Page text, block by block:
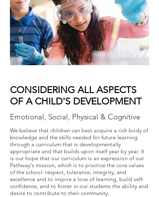
CONSIDERING ALL ASPECTS
OF A CHILD'S DEVELOPMENT
Emotional, Social, Physical & Cognitive
We believe that children can best acquire a rich body of
knowledge and the skills needed for future learning
through a curriculum that is developmentally
appropriate and that builds upon itself year by year. It
is our hope that our curriculum is an expression of our
Pathway's mission, which is to practice the core values
of the school: respect, tolerance, integrity, and
excellence and to inspire a love of learning, build self-
confidence, and to foster in our students the ability and
desire to contribute to their community.